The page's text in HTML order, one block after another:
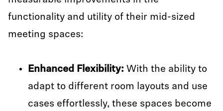
functionality and utility of their mid-sized
meeting spaces:
Enhanced Flexibility: With the ability to
adapt to different room layouts and use
cases effortlessly, these spaces become